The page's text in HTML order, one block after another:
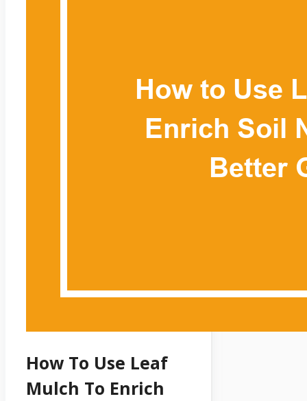
How To Use Leaf
Mulch To Enrich